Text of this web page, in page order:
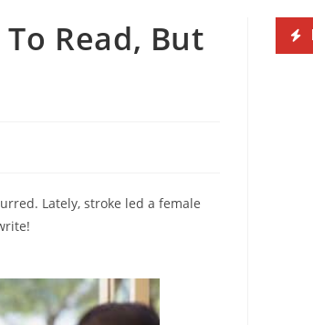
Read, But
Lately, stroke led a female